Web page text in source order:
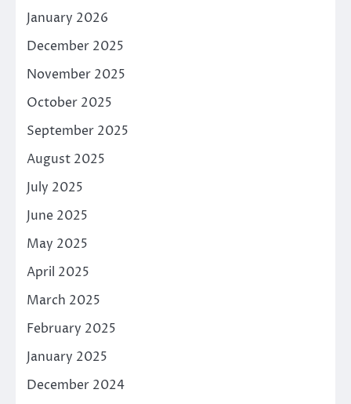
January 2026
December 2025
November 2025
October 2025
September 2025
August 2025
July 2025
June 2025
May 2025
April 2025
March 2025
February 2025
January 2025
December 2024